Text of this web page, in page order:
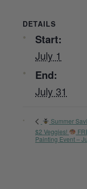
DETAILS
Start:
July 1
End:
July 31
Summer
$2 Veggies!
Painting Event –